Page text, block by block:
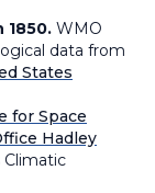
1850. WMO
data from
States
for Space
Hadley
Climatic